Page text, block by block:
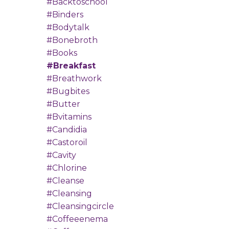
#binders
#bodytalk
#bonebroth
#books
#breakfast
#breathwork
#bugbites
#butter
#bvitamins
#candidia
#castoroil
#cavity
#chlorine
#cleanse
#cleansing
#cleansingcircle
#coffeeenema